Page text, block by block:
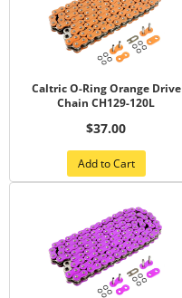
Caltric O-Ring Orange Drive
Chain CH129-120L
$37.00
Add to Cart